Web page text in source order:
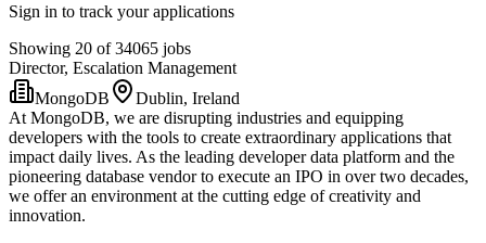
Sign in to track your applications
Showing 20 of 34065 jobs
Director, Escalation Management
MongoDB
Dublin, Ireland
At MongoDB, we are disrupting industries and equipping
developers with the tools to create extraordinary applications that
impact daily lives. As the leading developer data platform and the
pioneering database vendor to execute an IPO in over two decades,
we offer an environment at the cutting edge of creativity and
innovation.